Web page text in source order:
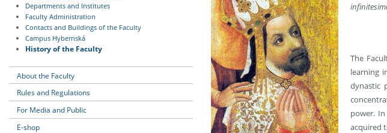
Support and Assistance for Students and
Departments and Institutes
Faculty Administration
Contacts and Buildings of the Faculty
Campus Hybernská
History of the Faculty
About the Faculty
Rules and Regulations
For Media and Public
E-shop
The
learning
dynastic
power.
acquired